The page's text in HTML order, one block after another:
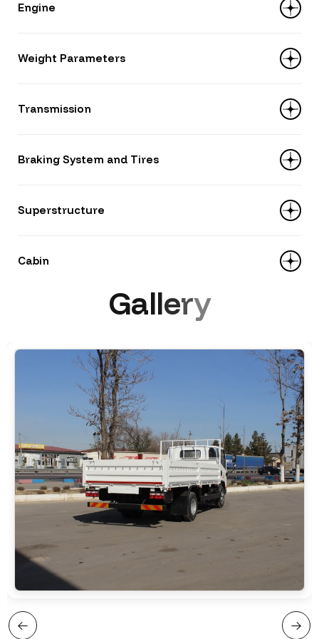
Engine
Power: 130 hp
Weight Parameters
Load capacity: 6 920 kg
Transmission
Type: MT/6 (6-speed manual)
Braking System and Tires
Tires: 245/70R19.5
Superstructure
Type: flatbed
Area: 12,5 m²
Overall dimensions (L×W×H): 5700×2200×580
Loading type: — rear drop-down side —
removable side panels
Cabin
Model: Tiger V, width — 2010 mm, single-row
Equipment: air conditioner, central lock,
remote control (RC), power windows, LCD
monitor + 4 cameras, multifunction steering
wheel, deflector, heated side mirrors,
driver’s air-suspension seat, LED daytime
running lights (LED DRL)
Gallery